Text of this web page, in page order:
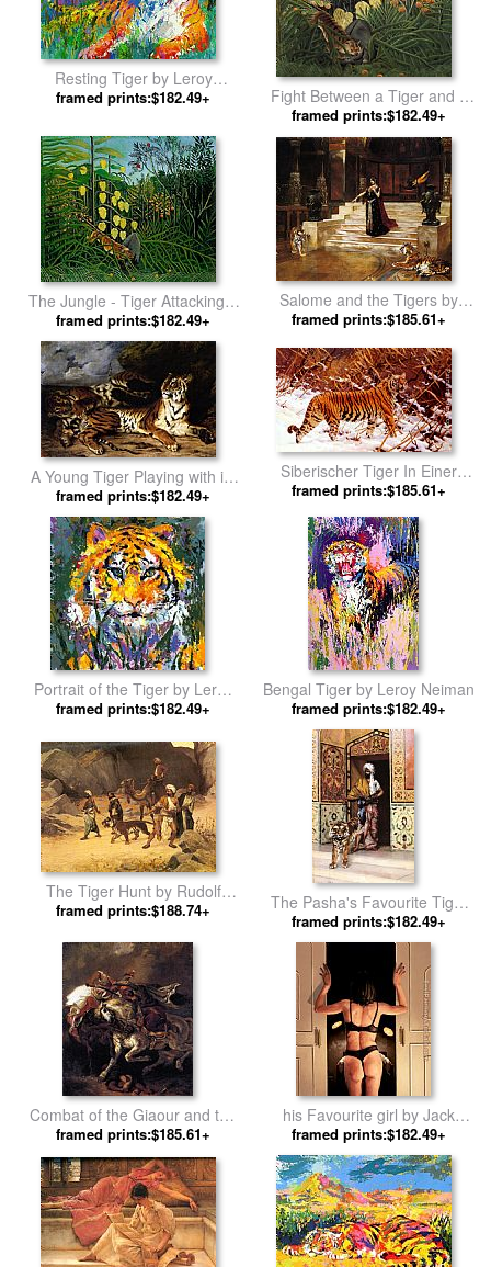
Resting Tiger by Leroy
Neiman
framed prints:$182.49+
Fight Between a Tiger and a
Buffalo by Henri Rousseau
framed prints:$182.49+
The Jungle - Tiger Attacking a
Buffalo by Henri Rousseau
framed prints:$182.49+
Salome and the Tigers by
Rudolf Ernst
framed prints:$185.61+
A Young Tiger Playing with its
Mother by Eugene Delacroix
framed prints:$182.49+
Siberischer Tiger In Einer
Schneelandschaft by Hugo
framed prints:$185.61+
Portrait of the Tiger by Leroy
Neiman
framed prints:$182.49+
Bengal Tiger by Leroy Neiman
framed prints:$182.49+
The Tiger Hunt by Rudolf
Ernst
framed prints:$188.74+
The Pasha's Favourite Tiger
by Rudolf Ernst
framed prints:$182.49+
Combat of the Giaour and the
Pasha by Eugene Delacroix
framed prints:$185.61+
his Favourite girl by Jack
Vettriano
framed prints:$182.49+